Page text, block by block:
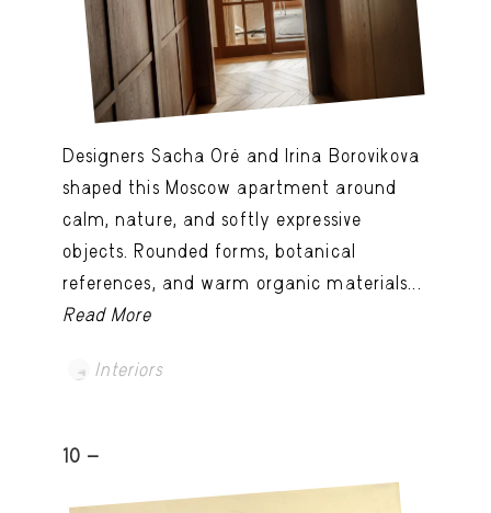
Designers Sacha Oré and Irina Borovikova
shaped this Moscow apartment around
calm, nature, and softly expressive
objects. Rounded forms, botanical
references, and warm organic materials...
Read More
Interiors
10 -